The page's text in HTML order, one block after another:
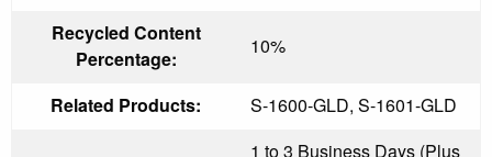
Recycled Content
Percentage:
10%
Related Products: S-1600-GLD, S-1601-GLD
1 to 3 Business Days (Plus